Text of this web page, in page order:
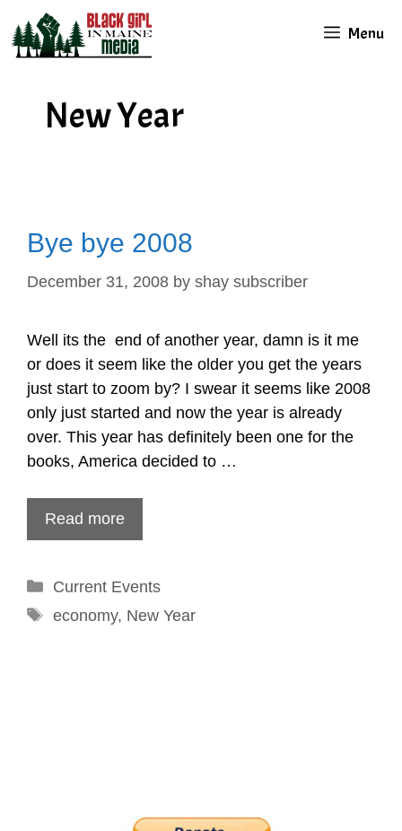
content
Menu
New Year
Bye bye 2008
December 31, 2008 by shay subscriber
Well its the end of another year, damn is it me
or does it seem like the older you get the years
just start to zoom by? I swear it seems like 2008
only just started and now the year is already
over. This year has definitely been one for the
books, America decided to …
Read more
Categories
Current Events
Tags
economy, New Year